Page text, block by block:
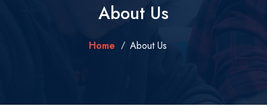
About Us
Home About Us